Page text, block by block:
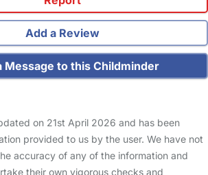
Add a Review
Message to this Childminder
on 21st April 2026 and has been
provided to us by the user. We have not
accuracy of any of the information and
their own vigorous checks and